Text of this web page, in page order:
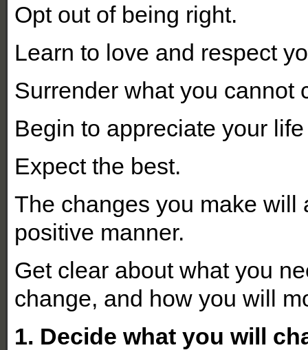
Opt out of being right.
Learn to love and respect
Surrender what you cannot
Begin to appreciate your
Expect the best.
The changes you make will
positive manner.
Get clear about what you
change, and how you will
1. Decide what you will